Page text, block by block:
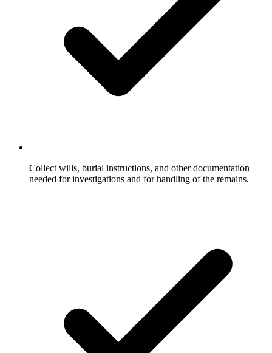
Collect wills, burial instructions, and other documentation
needed for investigations and for handling of the remains.